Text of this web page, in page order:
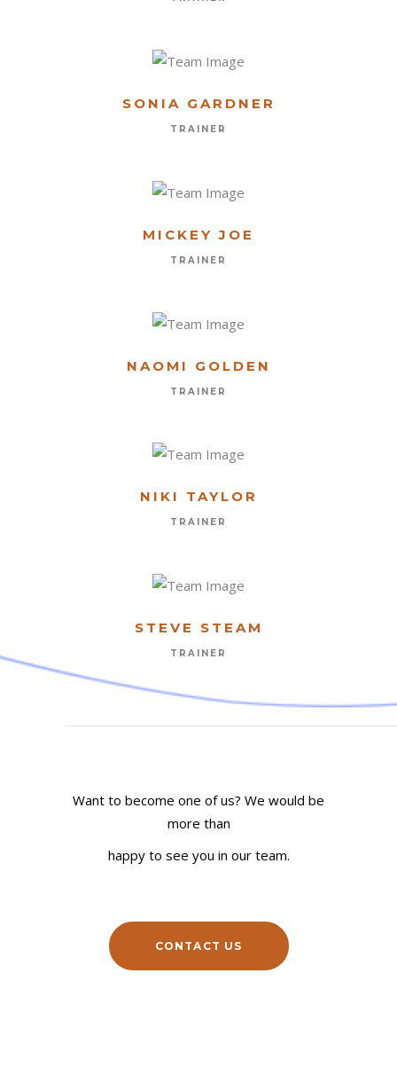
SONIA GARDNER
TRAINER
MICKEY JOE
TRAINER
NAOMI GOLDEN
TRAINER
NIKI TAYLOR
TRAINER
STEVE STEAM
TRAINER
Want to become one of us? We would be
more than
happy to see you in our team.
CONTACT US